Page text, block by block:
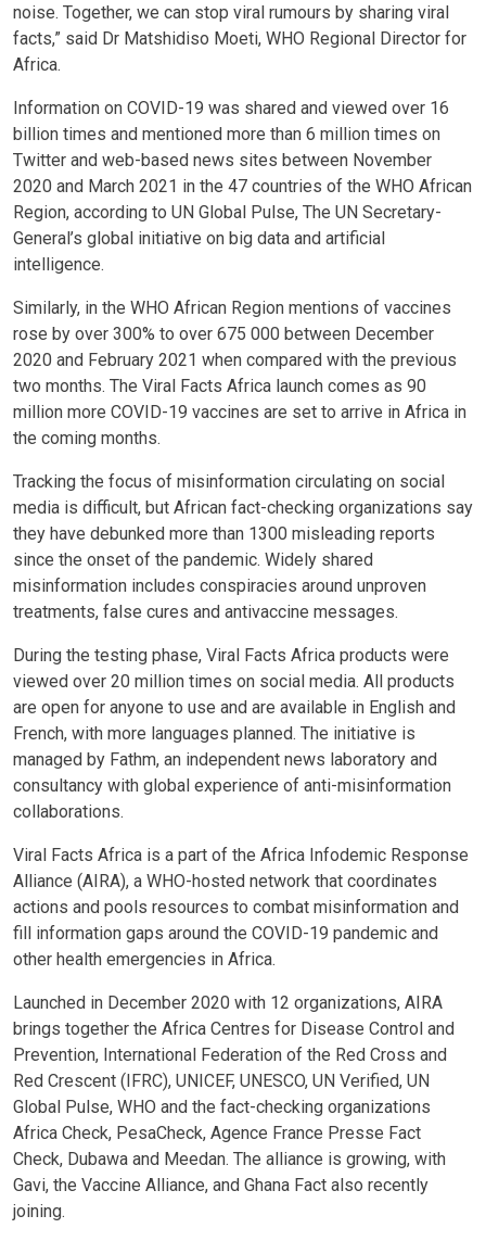
noise. Together, we can stop viral rumours by sharing viral
facts,” said Dr Matshidiso Moeti, WHO Regional Director for
Africa.
Information on COVID-19 was shared and viewed over 16
billion times and mentioned more than 6 million times on
Twitter and web-based news sites between November
2020 and March 2021 in the 47 countries of the WHO African
Region, according to UN Global Pulse, The UN Secretary-
General’s global initiative on big data and artificial
intelligence.
Similarly, in the WHO African Region mentions of vaccines
rose by over 300% to over 675 000 between December
2020 and February 2021 when compared with the previous
two months. The Viral Facts Africa launch comes as 90
million more COVID-19 vaccines are set to arrive in Africa in
the coming months.
Tracking the focus of misinformation circulating on social
media is difficult, but African fact-checking organizations say
they have debunked more than 1300 misleading reports
since the onset of the pandemic. Widely shared
misinformation includes conspiracies around unproven
treatments, false cures and antivaccine messages.
During the testing phase, Viral Facts Africa products were
viewed over 20 million times on social media. All products
are open for anyone to use and are available in English and
French, with more languages planned. The initiative is
managed by Fathm, an independent news laboratory and
consultancy with global experience of anti-misinformation
collaborations.
Viral Facts Africa is a part of the Africa Infodemic Response
Alliance (AIRA), a WHO-hosted network that coordinates
actions and pools resources to combat misinformation and
fill information gaps around the COVID-19 pandemic and
other health emergencies in Africa.
Launched in December 2020 with 12 organizations, AIRA
brings together the Africa Centres for Disease Control and
Prevention, International Federation of the Red Cross and
Red Crescent (IFRC), UNICEF, UNESCO, UN Verified, UN
Global Pulse, WHO and the fact-checking organizations
Africa Check, PesaCheck, Agence France Presse Fact
Check, Dubawa and Meedan. The alliance is growing, with
Gavi, the Vaccine Alliance, and Ghana Fact also recently
joining.